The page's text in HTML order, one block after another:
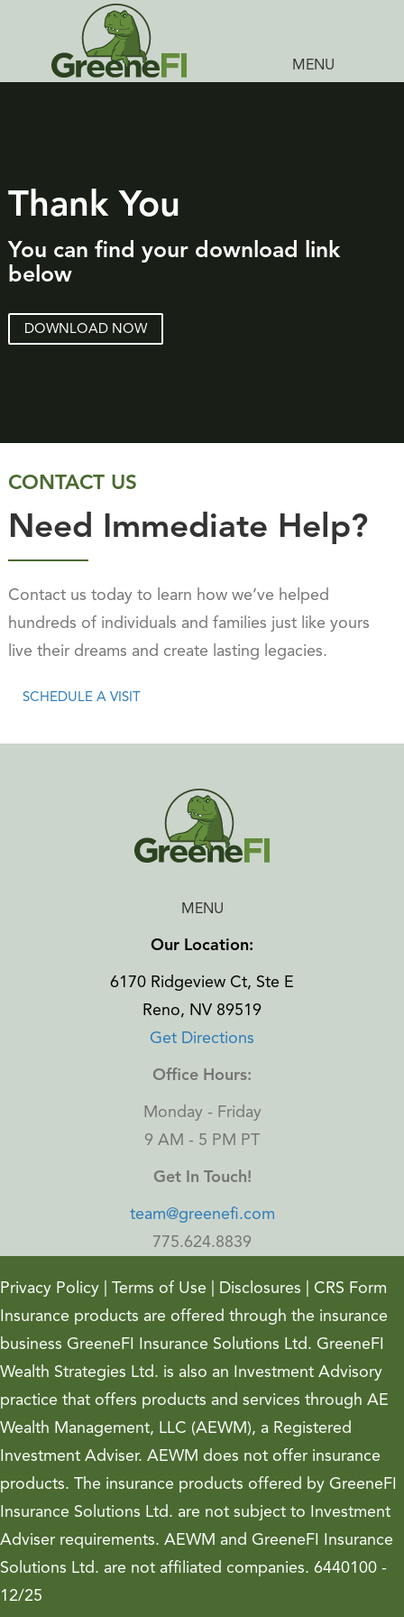
MENU
Thank You
You can find your download link
below
DOWNLOAD NOW
CONTACT US
Need Immediate Help?
Contact us today to learn how we’ve helped
hundreds of individuals and families just like yours
live their dreams and create lasting legacies.
SCHEDULE A VISIT
MENU
Our Location:
6170 Ridgeview Ct, Ste E
Reno, NV 89519
Get Directions
Office Hours:
Monday - Friday
9 AM - 5 PM PT
Get In Touch!
team@greenefi.com
775.624.8839
Privacy Policy | Terms of Use | Disclosures | CRS Form
Insurance products are offered through the insurance
business GreeneFI Insurance Solutions Ltd. GreeneFI
Wealth Strategies Ltd. is also an Investment Advisory
practice that offers products and services through AE
Wealth Management, LLC (AEWM), a Registered
Investment Adviser. AEWM does not offer insurance
products. The insurance products offered by GreeneFI
Insurance Solutions Ltd. are not subject to Investment
Adviser requirements. AEWM and GreeneFI Insurance
Solutions Ltd. are not affiliated companies. 6440100 -
12/25